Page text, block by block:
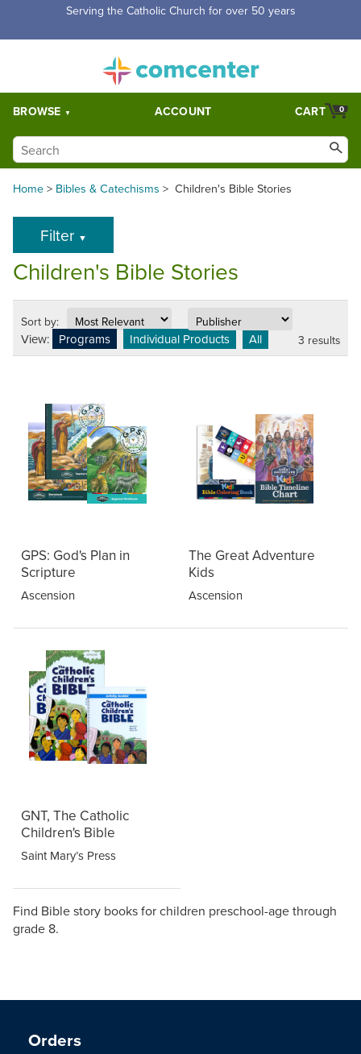
Serving the Catholic Church for over 50 years
BROWSE ACCOUNT 0
CART
Home> Bibles & Catechisms > Children's Bible Stories
Filter ▼
Children's Bible Stories
Sort by:
View: Programs Individual Products All 3 results
GPS: God's Plan in
Scripture
Ascension
The Great Adventure
Kids
Ascension
GNT, The Catholic
Children's Bible
Saint Mary’s Press
Find Bible story books for children preschool-age through
grade 8.
Orders